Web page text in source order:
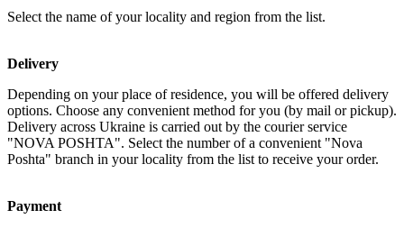
Select the name of your locality and region from the list.
Delivery
Depending on your place of residence, you will be offered delivery
options. Choose any convenient method for you (by mail or pickup).
Delivery across Ukraine is carried out by the courier service
"NOVA POSHTA". Select the number of a convenient "Nova
Poshta" branch in your locality from the list to receive your order.
Payment